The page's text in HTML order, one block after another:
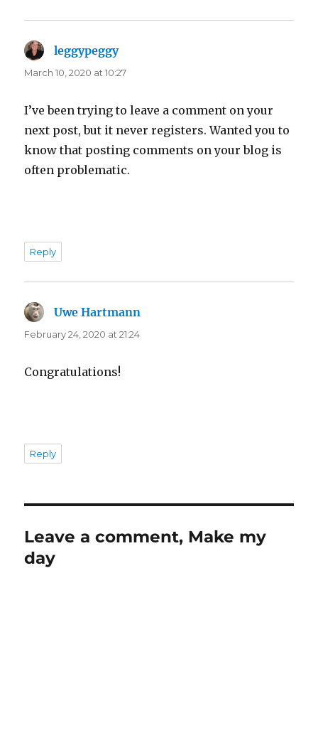
leggypeggysays:
March 10, 2020 at 10:27
I’ve been trying to leave a comment on your
next post, but it never registers. Wanted you to
know that posting comments on your blog is
often problematic.
Reply
Uwe Hartmann
February 24, 2020 at 21:24
Congratulations!
Reply
Leave a comment, Make my
day